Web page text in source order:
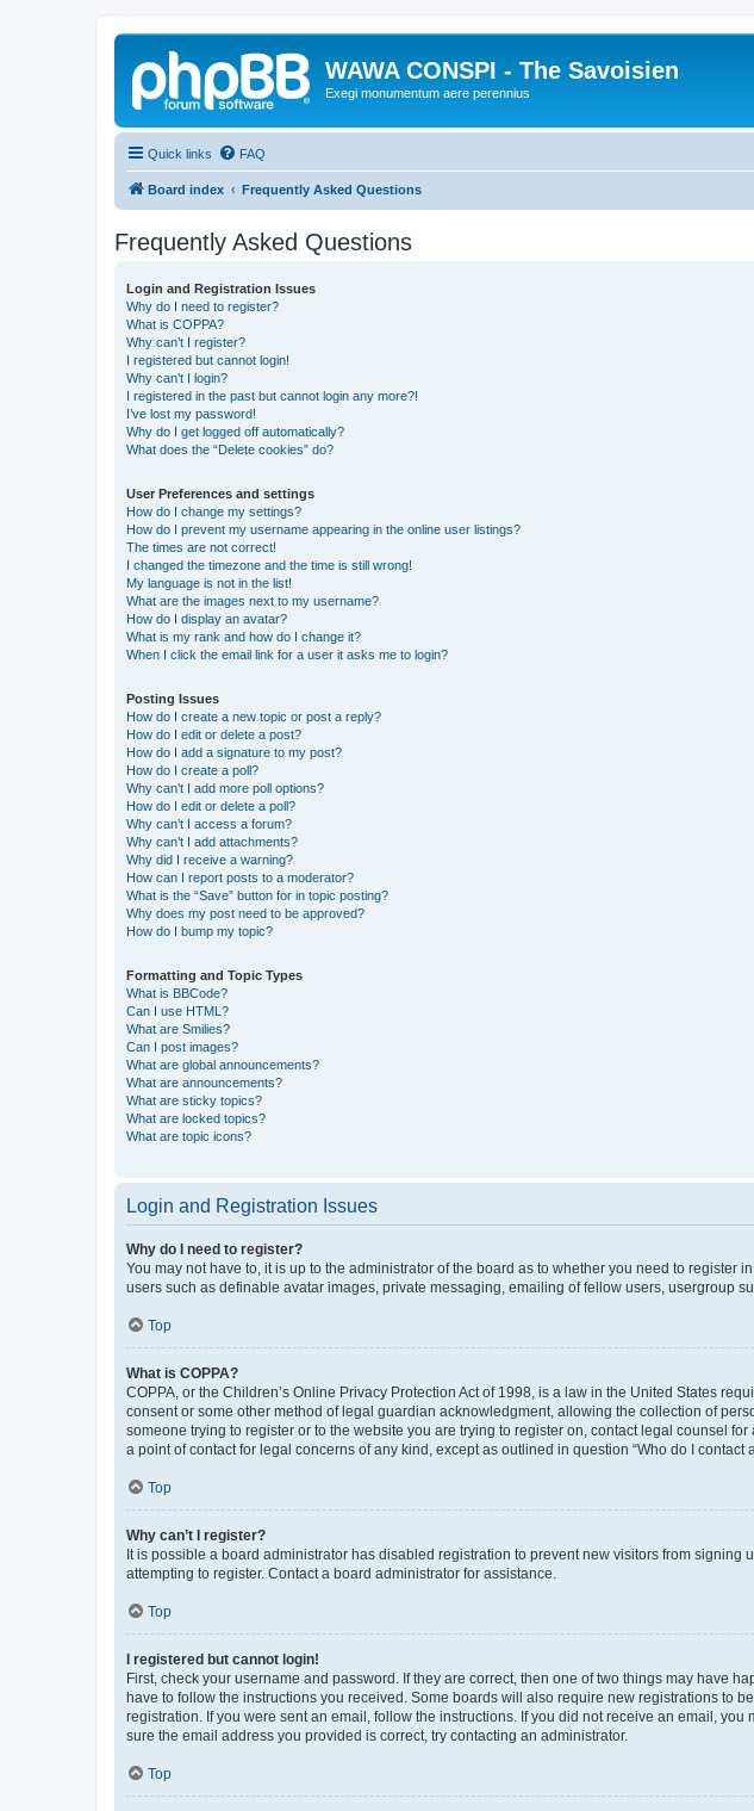
WAWA CONSPI - The Savoisien
Exegi monumentum aere perennius
Quick links FAQ
Board index Frequently Asked Questions
Frequently Asked Questions
Login and Registration Issues
Why do I need to register?
What is COPPA?
Why can’t I register?
I registered but cannot login!
Why can’t I login?
I registered in the past but cannot login any more?!
I’ve lost my password!
Why do I get logged off automatically?
What does the “Delete cookies” do?
User Preferences and settings
How do I change my settings?
How do I prevent my username appearing in the online user listings?
The times are not correct!
I changed the timezone and the time is still wrong!
My language is not in the list!
What are the images next to my username?
How do I display an avatar?
What is my rank and how do I change it?
When I click the email link for a user it asks me to login?
Posting Issues
How do I create a new topic or post a reply?
How do I edit or delete a post?
How do I add a signature to my post?
How do I create a poll?
Why can’t I add more poll options?
How do I edit or delete a poll?
Why can’t I access a forum?
Why can’t I add attachments?
Why did I receive a warning?
How can I report posts to a moderator?
What is the “Save” button for in topic posting?
Why does my post need to be approved?
How do I bump my topic?
Formatting and Topic Types
What is BBCode?
Can I use HTML?
What are Smilies?
Can I post images?
What are global announcements?
What are announcements?
What are sticky topics?
What are locked topics?
What are topic icons?
Login and Registration Issues
Why do I need to register?
You may not have to, it is up to the administrator of the board as to whether you need to
users such as definable avatar images, private messaging, emailing of fellow users, usergroup
Top
What is COPPA?
COPPA, or the Children’s Online Privacy Protection Act of 1998, is a law in the United States
consent or some other method of legal guardian acknowledgment, allowing the collection of
someone trying to register or to the website you are trying to register on, contact legal counsel
a point of contact for legal concerns of any kind, except as outlined in question “Who do I
Top
Why can’t I register?
It is possible a board administrator has disabled registration to prevent new visitors from
attempting to register. Contact a board administrator for assistance.
Top
I registered but cannot login!
First, check your username and password. If they are correct, then one of two things may have
have to follow the instructions you received. Some boards will also require new registrations to
registration. If you were sent an email, follow the instructions. If you did not receive an email,
sure the email address you provided is correct, try contacting an administrator.
Top